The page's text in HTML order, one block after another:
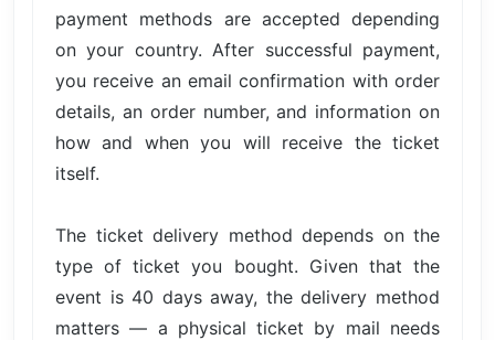
payment methods are accepted depending
on your country. After successful payment,
you receive an email confirmation with order
details, an order number, and information on
how and when you will receive the ticket
itself.
The ticket delivery method depends on the
type of ticket you bought. Given that the
event is 40 days away, the delivery method
matters — a physical ticket by mail needs